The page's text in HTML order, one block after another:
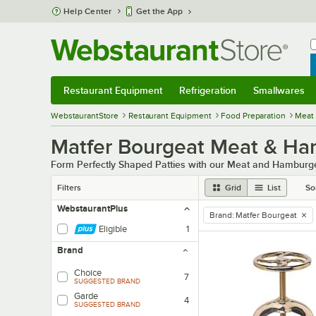
Skip to main content
Help Center Get the App
Restaurant Equipment Refrigeration Smallwares
WebstaurantStore Restaurant Equipment Food Preparation Meat
Matfer Bourgeat Meat &
Form Perfectly Shaped Patties with our Meat and
Filters Grid List
WebstaurantPlus
Eligible
1
Brand
Choice
SUGGESTED BRAND
7
Garde
SUGGESTED BRAND
4
remove tag
Brand: Matfer Bourgeat